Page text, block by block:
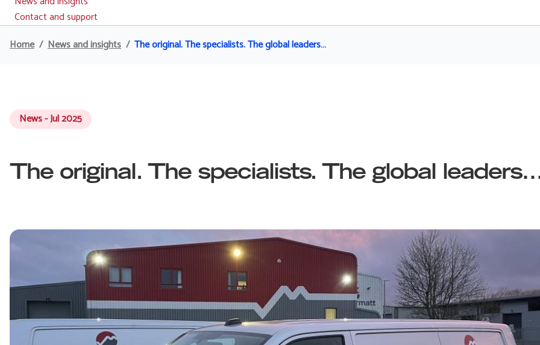
Contact and support
Breadcrumb
Home News and insights The original. The specialists. The global leaders…
News - Jul 2025
The original. The specialists. The global